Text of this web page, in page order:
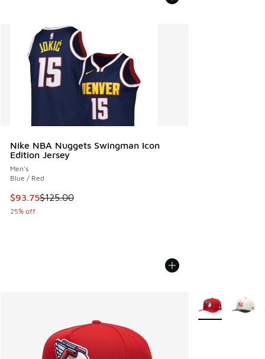
Nike NBA Nuggets Swingman Icon
Edition Jersey
Men's
Blue / Red
This item is on sale. Price dropped from $125.00 to $93.75
$93.75$125.00
25% off
More Colors